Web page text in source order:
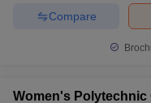
Compare
Women's Polytechnic